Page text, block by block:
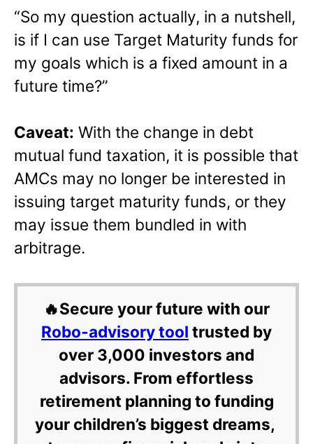
“So my question actually, in a nutshell,
is if I can use Target Maturity funds for
my goals which is a fixed amount in a
future time?”
Caveat: With the change in debt
mutual fund taxation, it is possible that
AMCs may no longer be interested in
issuing target maturity funds, or they
may issue them bundled in with
arbitrage.
🔥Secure your future with our
Robo-advisory tool trusted by
over 3,000 investors and
advisors. From effortless
retirement planning to funding
your children’s biggest dreams,